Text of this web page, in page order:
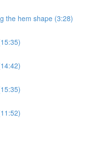
the hem shape (3:28)